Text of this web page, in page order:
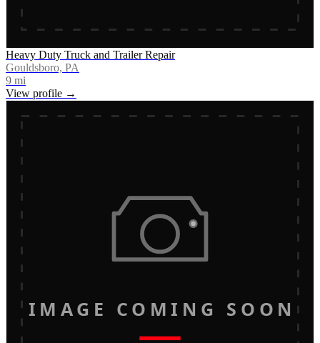
Heavy Duty Truck and Trailer Repair
Gouldsboro, PA
9 mi
View profile →
IMAGE COMING SOON